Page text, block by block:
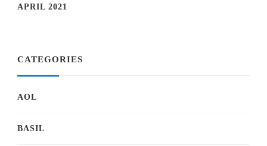
APRIL 2021
CATEGORIES
AOL
BASIL